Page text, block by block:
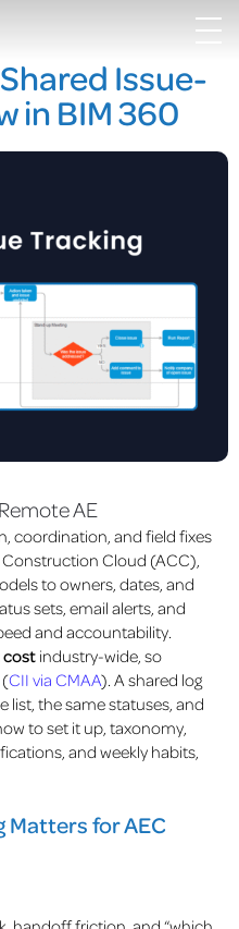
Issue-
in BIM 360
Remote AE
coordination, and field fixes
Cloud (ACC),
to owners, dates, and
sets, email alerts, and
and accountability.
cost industry-wide, so
CII via CMAA). A shared log
list, the same statuses, and
to set it up, taxonomy,
and weekly habits,
Matters for AEC